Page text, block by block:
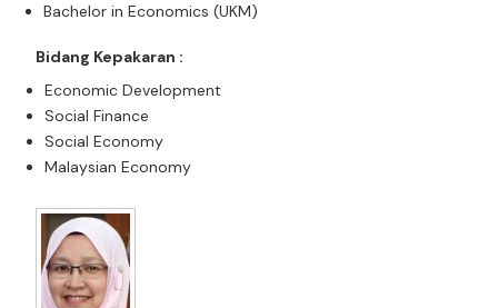
Bachelor in Economics (UKM)
Bidang Kepakaran :
Economic Development
Social Finance
Social Economy
Malaysian Economy